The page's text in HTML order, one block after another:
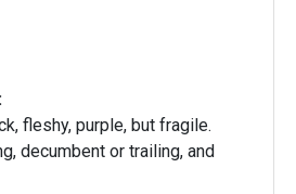
fleshy, purple, but fragile.
decumbent or trailing, and